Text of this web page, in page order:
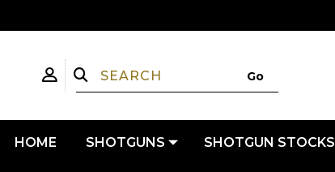
HOME SHOTGUNS SHOTGUN STOCKS